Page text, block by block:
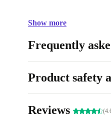
Show more
Frequently
Product safety
Reviews